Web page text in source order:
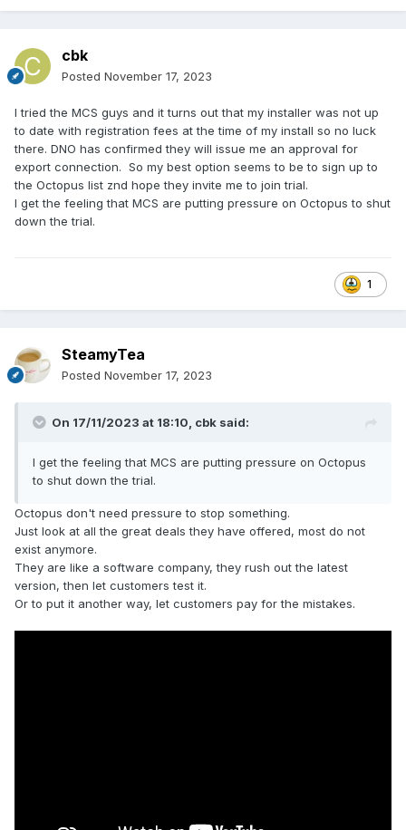
cbk
Posted November 17, 2023
I tried the MCS guys and it turns out that my installer was not up
to date with registration fees at the time of my install so no luck
there. DNO has confirmed they will issue me an approval for
export connection. So my best option seems to be to sign up to
the Octopus list znd hope they invite me to join trial.
I get the feeling that MCS are putting pressure on Octopus to shut
down the trial.
1
SteamyTea
Posted November 17, 2023
On 17/11/2023 at 18:10, cbk said:
I get the feeling that MCS are putting pressure on Octopus
to shut down the trial.
Octopus don't need pressure to stop something.
Just look at all the great deals they have offered, most do not
exist anymore.
They are like a software company, they rush out the latest
version, then let customers test it.
Or to put it another way, let customers pay for the mistakes.